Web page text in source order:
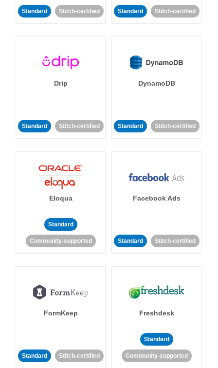
Standard Stitch-certified Standard Stitch-certified
Drip
Standard Stitch-certified
DynamoDB
Standard Stitch-certified
Eloqua
Standard
Community-supported
Facebook Ads
Standard Stitch-certified
FormKeep
Standard Stitch-certified
Freshdesk
Standard
Community-supported